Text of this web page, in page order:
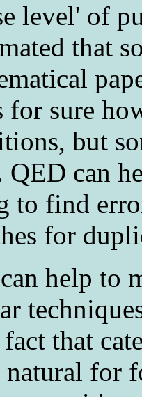
level' of
that
sure
but
can
to find
for
help to
fact that
for